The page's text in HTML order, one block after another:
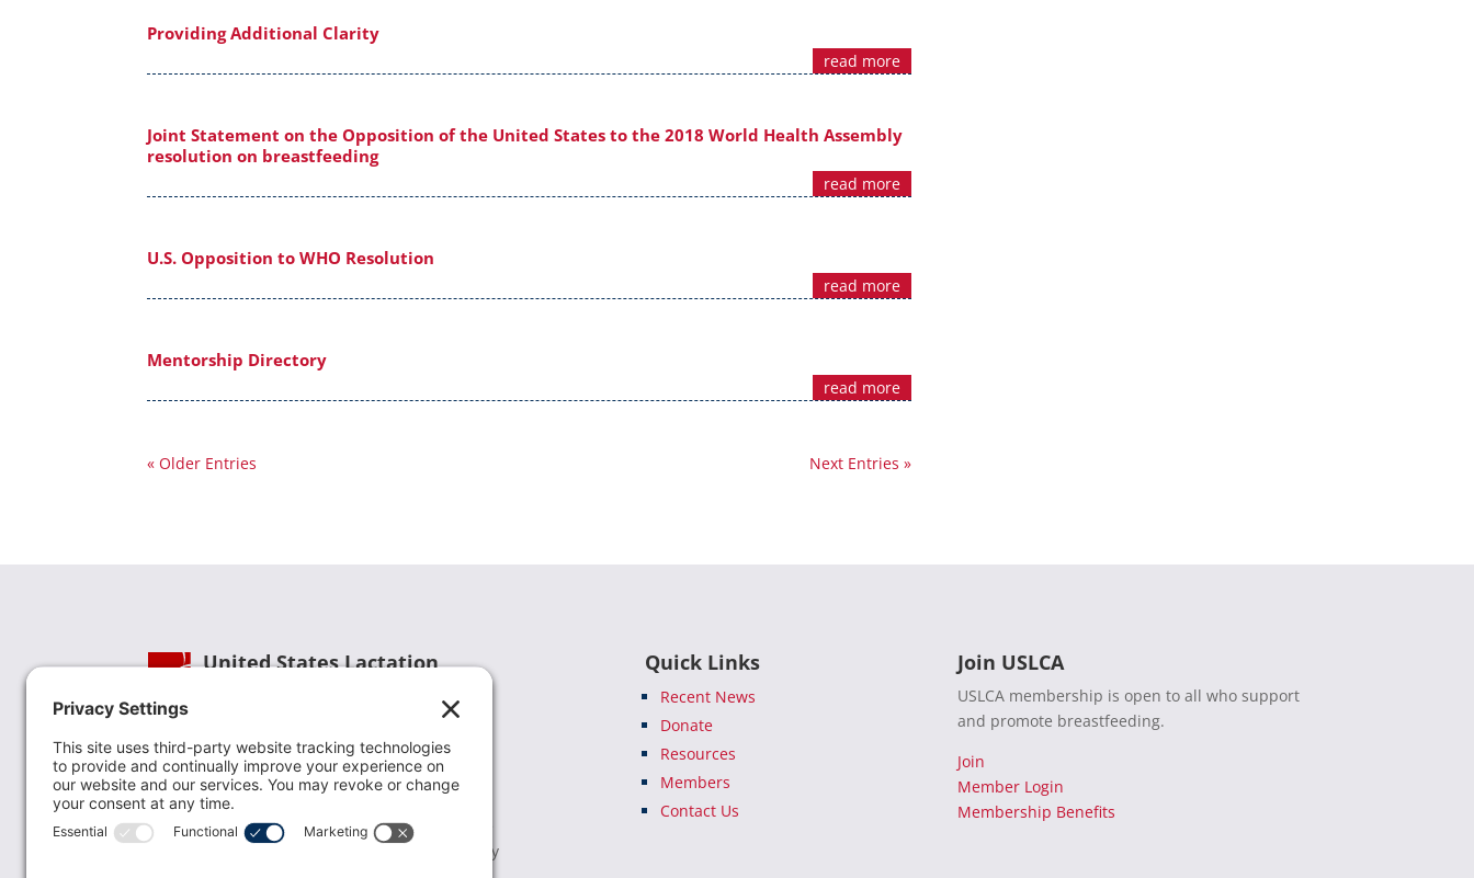
Providing Additional Clarity
read more
Joint Statement on the Opposition of the United States to the 2018 World Health Assembly
resolution on breastfeeding
read more
U.S. Opposition to WHO Resolution
read more
Mentorship Directory
read more
« Older Entries Next Entries »
United States Lactation
USLCA is a national leader in advancing the
lactation profession. We are advocates for the
value lactation care providers contribute to the
family healthcare team and in other community
Quick Links
Recent News
Donate
Resources
Members
Contact Us
Join USLCA
USLCA membership is open to all who support
and promote breastfeeding.
Join
Member Login
Membership Benefits